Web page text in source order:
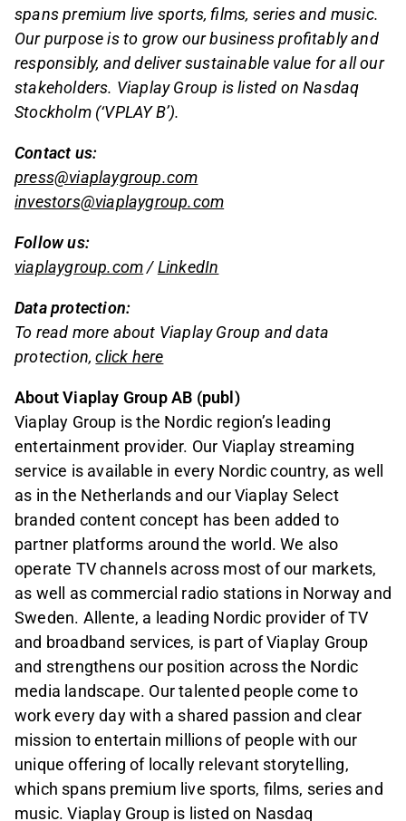
spans premium live sports, films, series and music.
Our purpose is to grow our business profitably and
responsibly, and deliver sustainable value for all our
stakeholders. Viaplay Group is listed on Nasdaq
Stockholm (‘VPLAY B’).
Contact us:
press@viaplaygroup.com
investors@viaplaygroup.com
Follow us:
viaplaygroup.com/LinkedIn
Data protection:
To read more about Viaplay Group and data
protection,click here
About Viaplay Group AB (publ)
Viaplay Group is the Nordic region’s leading
entertainment provider. Our Viaplay streaming
service is available in every Nordic country, as well
as in the Netherlands and our Viaplay Select
branded content concept has been added to
partner platforms around the world. We also
operate TV channels across most of our markets,
as well as commercial radio stations in Norway and
Sweden. Allente, a leading Nordic provider of TV
and broadband services, is part of Viaplay Group
and strengthens our position across the Nordic
media landscape. Our talented people come to
work every day with a shared passion and clear
mission to entertain millions of people with our
unique offering of locally relevant storytelling,
which spans premium live sports, films, series and
music. Viaplay Group is listed on Nasdaq